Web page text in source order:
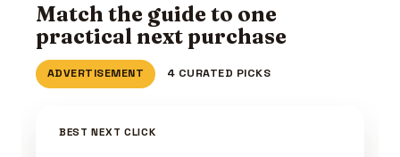
Match the guide to one
practical next purchase
ADVERTISEMENT 4 CURATED PICKS
BEST NEXT CLICK